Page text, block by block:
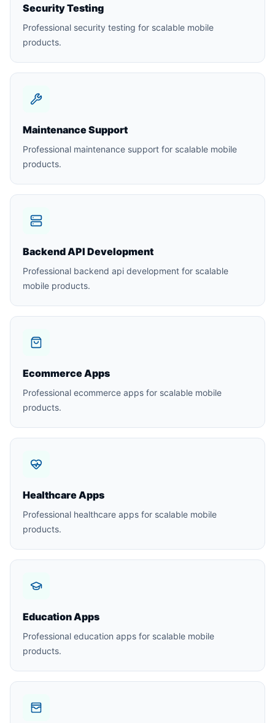
Security Testing
Professional security testing for scalable mobile
products.
Maintenance Support
Professional maintenance support for scalable mobile
products.
Backend API Development
Professional backend api development for scalable
mobile products.
Ecommerce Apps
Professional ecommerce apps for scalable mobile
products.
Healthcare Apps
Professional healthcare apps for scalable mobile
products.
Education Apps
Professional education apps for scalable mobile
products.